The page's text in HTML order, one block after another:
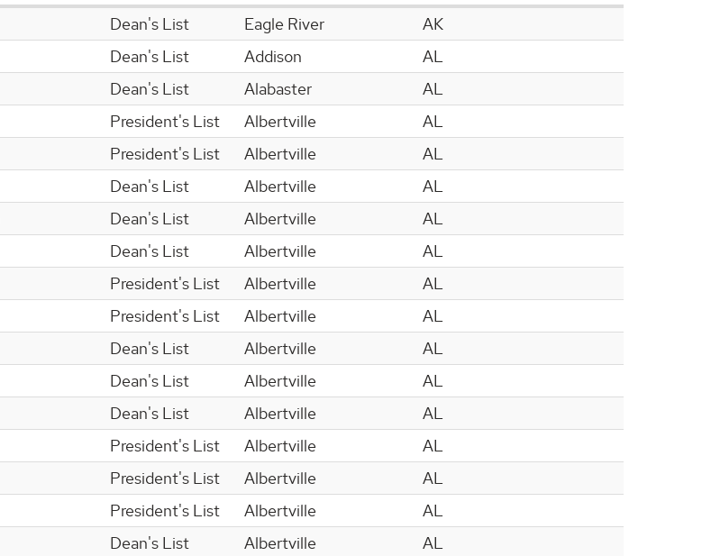
Dean's List Eagle River
AK
Dean's List Addison
AL
Dean's List Alabaster
AL
President's List Albertville
AL
President's List Albertville
AL
Dean's List Albertville
AL
Dean's List Albertville
AL
Dean's List Albertville
AL
President's List Albertville
AL
President's List Albertville
AL
Dean's List Albertville
AL
Dean's List Albertville
AL
Dean's List Albertville
AL
President's List Albertville
AL
President's List Albertville
AL
President's List Albertville
AL
Dean's List Albertville
AL